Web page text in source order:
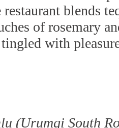
blends
of rosemary
with
(Urumqi South